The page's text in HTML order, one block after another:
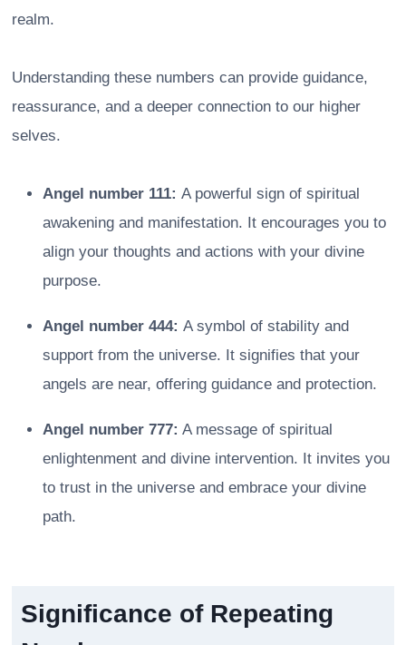
realm.
Understanding these numbers can provide guidance,
reassurance, and a deeper connection to our higher
selves.
Angel number 111: A powerful sign of spiritual
awakening and manifestation. It encourages you to
align your thoughts and actions with your divine
purpose.
Angel number 444: A symbol of stability and
support from the universe. It signifies that your
angels are near, offering guidance and protection.
Angel number 777: A message of spiritual
enlightenment and divine intervention. It invites you
to trust in the universe and embrace your divine
path.
Significance of Repeating